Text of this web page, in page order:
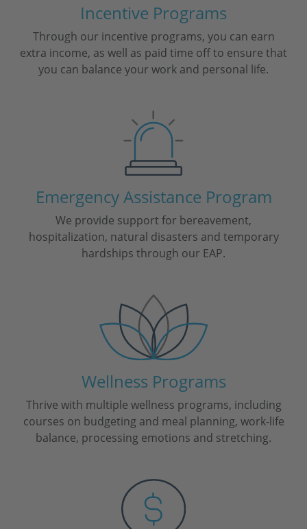
Incentive Programs
Through our incentive programs, you can earn
extra income, as well as paid time off to ensure that
you can balance your work and personal life.
Emergency Assistance Program
We provide support for bereavement,
hospitalization, natural disasters and temporary
hardships through our EAP.
Wellness Programs
Thrive with multiple wellness programs, including
courses on budgeting and meal planning, work-life
balance, processing emotions and stretching.